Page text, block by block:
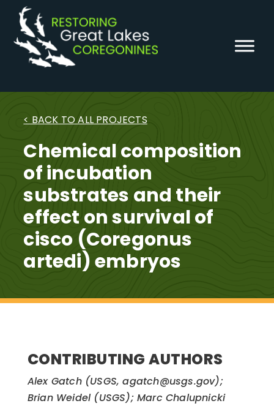
content
< BACK TO ALL PROJECTS
Chemical composition
of incubation
substrates and their
effect on survival of
cisco (Coregonus
artedi) embryos
CONTRIBUTING AUTHORS
Alex Gatch (USGS, agatch@usgs.gov);
Brian Weidel (USGS); Marc Chalupnicki